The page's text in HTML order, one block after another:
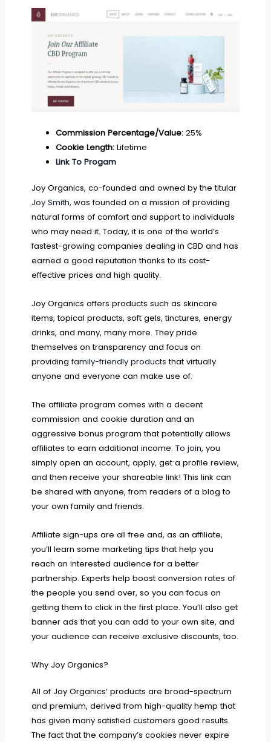
Commission Percentage/Value:25%
Cookie Length:Lifetime
Link To Progam
Joy Organics, co-founded and owned by the titular
Joy Smith, was founded on a mission of providing
natural forms of comfort and support to individuals
who may need it. Today, it is one of the world’s
fastest-growing companies dealing in CBD and has
earned a good reputation thanks to its cost-
effective prices and high quality.
Joy Organics offers products such as skincare
items, topical products, soft gels, tinctures, energy
drinks, and many, many more. They pride
themselves on transparency and focus on
providingfamily-friendly products that virtually
anyone and everyone can make use of.
The affiliate program comes with a decent
commission and cookie duration and an
aggressive bonus program that potentially allows
affiliates to earn additional income.To join, you
simply open an account, apply, get a profile review,
and then receive your shareable link! This link can
be shared with anyone, from readers of a blog to
your own family and friends.
Affiliate sign-ups are all free and, as an affiliate,
you’ll learn some marketing tips that help you
reach an interested audience for a better
partnership. Experts help boost conversion rates of
the people you send over, so you can focus on
getting them to click in the first place. You’ll also get
banner ads that you can add to your own site, and
your audience can receive exclusive discounts, too.
Why Joy Organics?
All of Joy Organics’ products are broad-spectrum
and premium, derived from high-quality hemp that
has given many satisfied customers good results.
The fact that the company’s cookies never expire